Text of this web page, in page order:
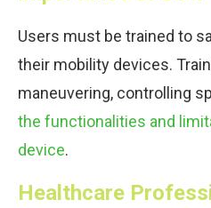
Users must be trained to
their mobility devices.
maneuvering, controlling
the functionalities and
device.
Healthcare